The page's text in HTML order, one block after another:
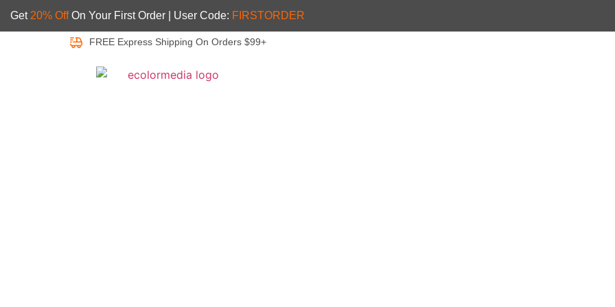
Get 20% OffOn Your First Order | User Code: FIRSTORDER
FREE Express Shipping On Orders $99+